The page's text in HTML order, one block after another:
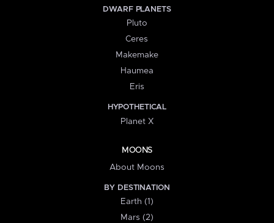
DWARF PLANETS
Pluto
Ceres
Makemake
Haumea
Eris
HYPOTHETICAL
Planet X
MOONS
About Moons
BY DESTINATION
Earth (1)
Mars (2)